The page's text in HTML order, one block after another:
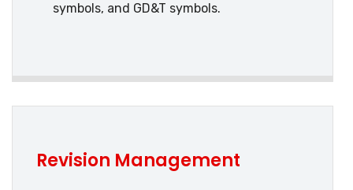
symbols, and GD&T symbols.
Revision Management